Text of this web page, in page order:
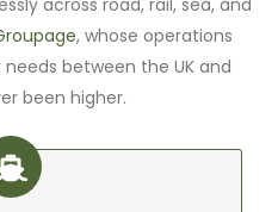
, whose operations
between the UK and
been higher.